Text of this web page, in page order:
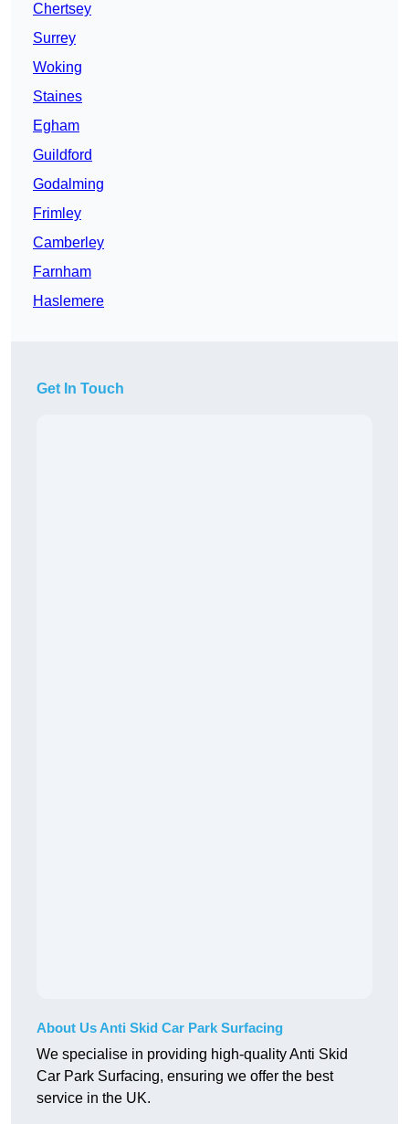
Chertsey
Surrey
Woking
Staines
Egham
Guildford
Godalming
Frimley
Camberley
Farnham
Haslemere
Get In Touch
About Us Anti Skid Car Park Surfacing
We specialise in providing high-quality Anti Skid
Car Park Surfacing, ensuring we offer the best
service in the UK.